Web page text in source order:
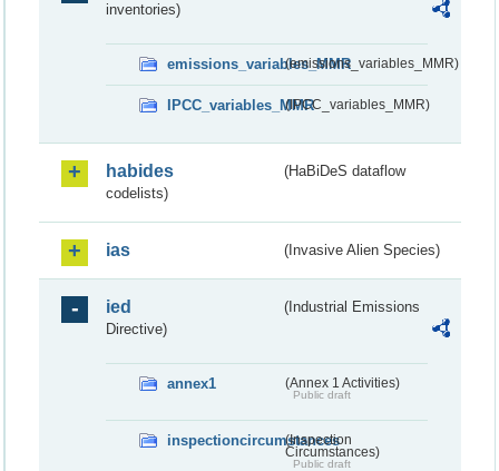
inventories)
emissions_variables_MMR(emissions_variables_MMR)
IPCC_variables_MMR(IPCC_variables_MMR)
habides
(HaBiDeS dataflow
codelists)
ias (Invasive Alien Species)
ied
(Industrial Emissions
Directive)
annex1 (Annex 1 Activities)
Public draft
inspectioncircumstances
(Inspection
Circumstances)
Public draft